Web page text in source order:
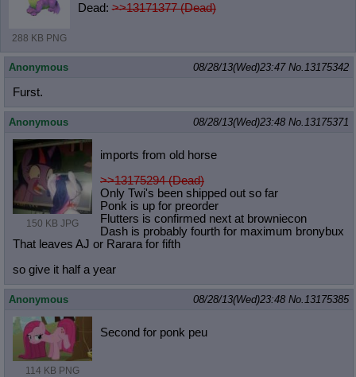
288 KB PNG
Dead:>>13171377 (Dead)
Anonymous 08/28/13(Wed)23:47 No. 13175342
Furst.
Anonymous 08/28/13(Wed)23:48 No. 13175371
150 KB JPG
imports from old horse
>>13175294 (Dead)
Only Twi's been shipped out so far
Ponk is up for preorder
Flutters is confirmed next at browniecon
Dash is probably fourth for maximum bronybux
That leaves AJ or Rarara for fifth
so give it half a year
Anonymous 08/28/13(Wed)23:48 No. 13175385
114 KB PNG
Second for ponk peu